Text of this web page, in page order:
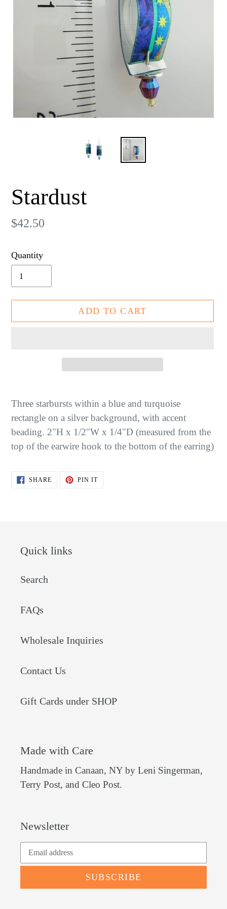
Stardust
Regular
$42.50
Quantity
ADD TO CART
product
to
your
cart
Three starbursts within a blue and turquoise
rectangle on a silver background, with accent
beading. 2"H x 1/2"W x 1/4"D (measured from the
top of the earwire hook to the bottom of the earring)
SHARESHARE PIN ITPIN
Quick links
Search
FAQs
Wholesale Inquiries
Contact Us
Gift Cards under SHOP
Made with Care
Handmade in Canaan, NY by Leni Singerman,
Terry Post, and Cleo Post.
Newsletter
SUBSCRIBE